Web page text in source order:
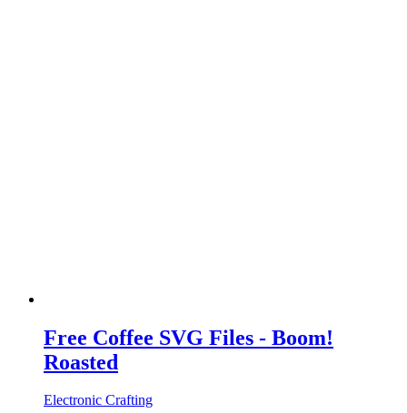
Free Coffee SVG Files - Boom!
Roasted
Electronic Crafting